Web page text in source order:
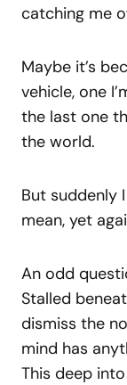
catching me
Maybe it’s
vehicle, one
the last one
the world.
But suddenly
mean, yet
An odd
Stalled
dismiss the
mind has
This deep